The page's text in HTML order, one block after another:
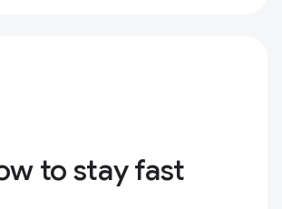
to stay fast